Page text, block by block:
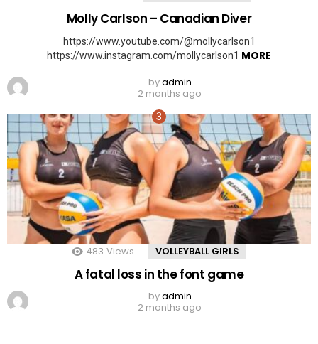
Molly Carlson – Canadian Diver
https://www.youtube.com/@mollycarlson1
https://www.instagram.com/mollycarlson1 MORE
byadmin
2 months ago
483 Views VOLLEYBALL GIRLS
A fatal loss in the font game
byadmin
2 months ago